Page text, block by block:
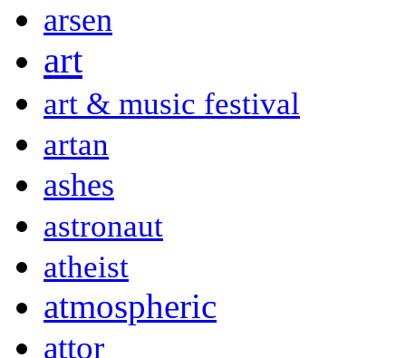
arsen
art
art & music festival
artan
ashes
astronaut
atheist
atmospheric
attor